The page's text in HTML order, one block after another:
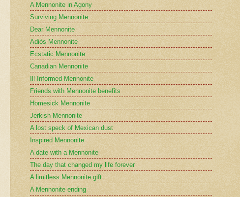
A Mennonite in Agony
Surviving Mennonite
Dear Mennonite
Adiós Mennonite
Ecstatic Mennonite
Canadian Mennonite
Ill Informed Mennonite
Friends with Mennonite benefits
Homesick Mennonite
Jerkish Mennonite
A lost speck of Mexican dust
Inspired Mennonite
A date with a Mennonite
The day that changed my life forever
A limitless Mennonite gift
A Mennonite ending